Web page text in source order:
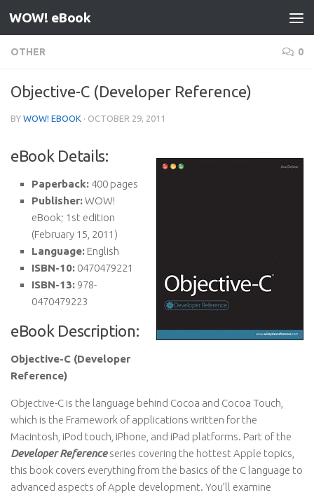
Skip to content
WOW! eBook
OTHER 0
Objective-C (Developer Reference)
BY WOW! EBOOK · OCTOBER 29, 2011
eBook Details:
Paperback: 400 pages
Publisher:WOW!
eBook; 1st edition
(February 15, 2011)
Language: English
ISBN-10: 0470479221
ISBN-13: 978-
0470479223
eBook Description:
Objective-C (Developer
Reference)
Objective-C is the language behind Cocoa and Cocoa Touch,
which is the Framework of applications written for the
Macintosh, iPod touch, iPhone, and iPad platforms. Part of the
Developer Referenceseries covering the hottest Apple topics,
this book covers everything from the basics of the C language to
advanced aspects of Apple development. You’ll examine